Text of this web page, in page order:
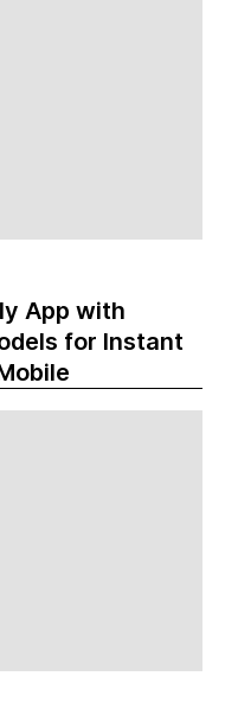
App with
for Instant